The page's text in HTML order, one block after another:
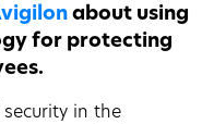
about using
for protecting
security in the